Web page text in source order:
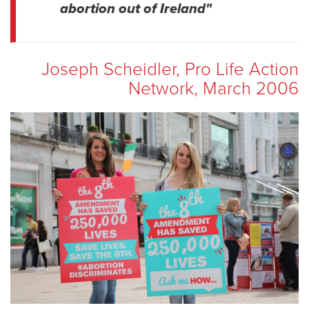
abortion out of Ireland"
Joseph Scheidler, Pro Life Action
Network, March 2006